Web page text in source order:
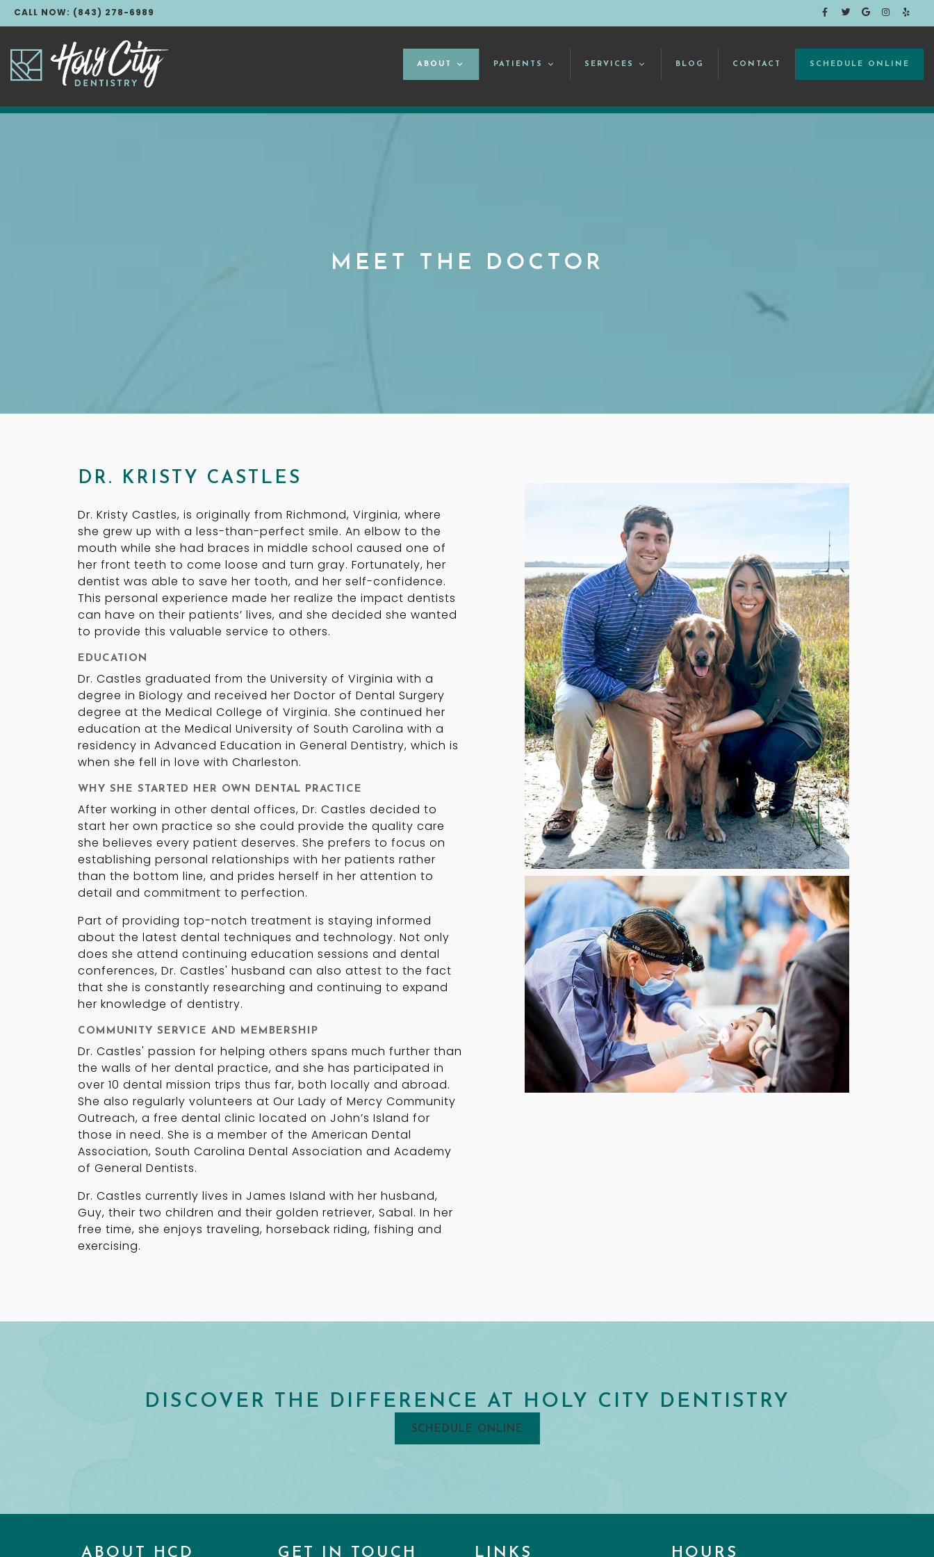
Skip
to
CALL NOW: (843) 278-6989
ABOUT PATIENTS SERVICES BLOG CONTACT SCHEDULE ONLINE
MEET THE DOCTOR
DR. KRISTY CASTLES
Dr. Kristy Castles, is originally from Richmond, Virginia, where
she grew up with a less-than-perfect smile. An elbow to the
mouth while she had braces in middle school caused one of
her front teeth to come loose and turn gray. Fortunately, her
dentist was able to save her tooth, and her self-confidence.
This personal experience made her realize the impact dentists
can have on their patients’ lives, and she decided she wanted
to provide this valuable service to others.
EDUCATION
Dr. Castles graduated from the University of Virginia with a
degree in Biology and received her Doctor of Dental Surgery
degree at the Medical College of Virginia. She continued her
education at the Medical University of South Carolina with a
residency in Advanced Education in General Dentistry, which is
when she fell in love with Charleston.
WHY SHE STARTED HER OWN DENTAL PRACTICE
After working in other dental offices, Dr. Castles decided to
start her own practice so she could provide the quality care
she believes every patient deserves. She prefers to focus on
establishing personal relationships with her patients rather
than the bottom line, and prides herself in her attention to
detail and commitment to perfection.
Part of providing top-notch treatment is staying informed
about the latest dental techniques and technology. Not only
does she attend continuing education sessions and dental
conferences, Dr. Castles' husband can also attest to the fact
that she is constantly researching and continuing to expand
her knowledge of dentistry.
COMMUNITY SERVICE AND MEMBERSHIP
Dr. Castles' passion for helping others spans much further than
the walls of her dental practice, and she has participated in
over 10 dental mission trips thus far, both locally and abroad.
She also regularly volunteers at Our Lady of Mercy Community
Outreach, a free dental clinic located on John’s Island for
those in need. She is a member of the American Dental
Association, South Carolina Dental Association and Academy
of General Dentists.
Dr. Castles currently lives in James Island with her husband,
Guy, their two children and their golden retriever, Sabal. In her
free time, she enjoys traveling, horseback riding, fishing and
exercising.
DISCOVER THE DIFFERENCE AT HOLY CITY DENTISTRY
SCHEDULE ONLINE
ABOUT HCD GET IN TOUCH LINKS HOURS